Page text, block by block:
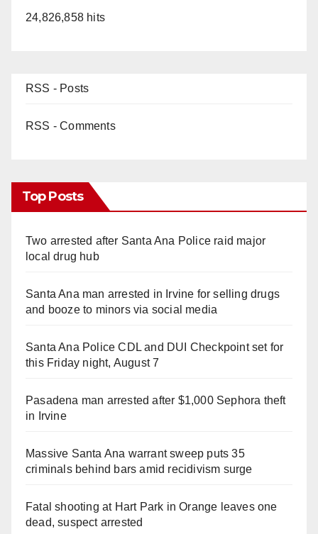
24,826,858 hits
RSS - Posts
RSS - Comments
Top Posts
Two arrested after Santa Ana Police raid major
local drug hub
Santa Ana man arrested in Irvine for selling drugs
and booze to minors via social media
Santa Ana Police CDL and DUI Checkpoint set for
this Friday night, August 7
Pasadena man arrested after $1,000 Sephora theft
in Irvine
Massive Santa Ana warrant sweep puts 35
criminals behind bars amid recidivism surge
Fatal shooting at Hart Park in Orange leaves one
dead, suspect arrested